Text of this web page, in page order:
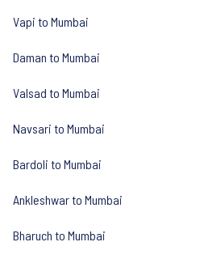
Vapi to Mumbai
Daman to Mumbai
Valsad to Mumbai
Navsari to Mumbai
Bardoli to Mumbai
Ankleshwar to Mumbai
Bharuch to Mumbai